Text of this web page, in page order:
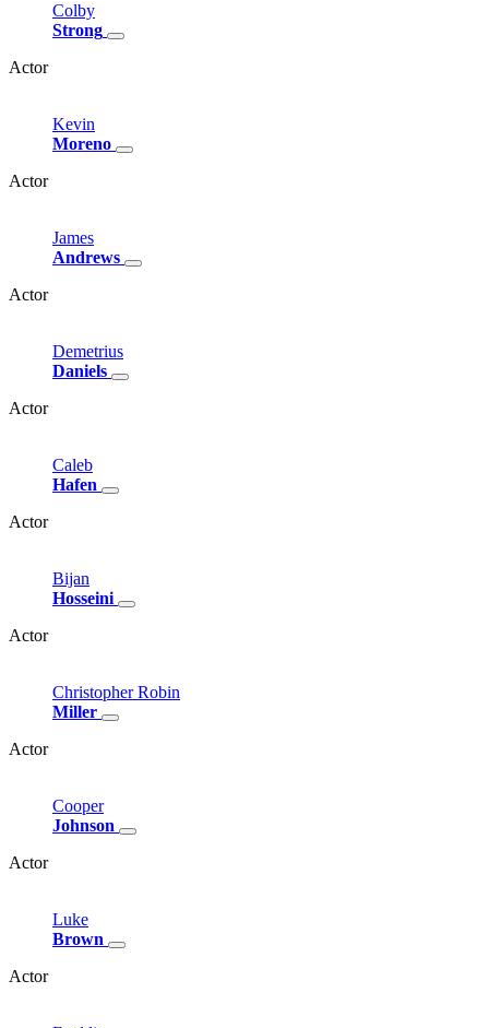
Colby
Strong
Actor
Kevin
Moreno
Actor
James
Andrews
Actor
Demetrius
Daniels
Actor
Caleb
Hafen
Actor
Bijan
Hosseini
Actor
Christopher Robin
Miller
Actor
Cooper
Johnson
Actor
Luke
Brown
Actor